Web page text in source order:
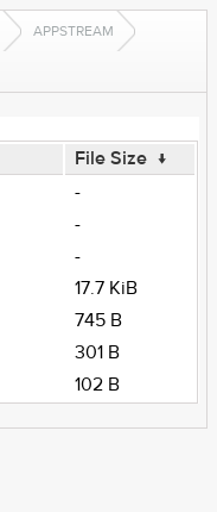
APPSTREAM
File Size ↓
-
-
-
17.7 KiB
745 B
301 B
102 B